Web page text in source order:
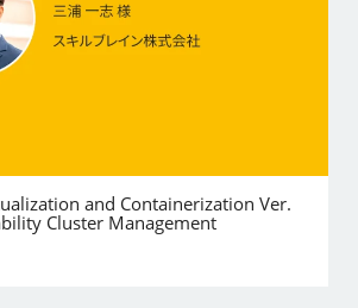
and Containerization Ver.
Cluster Management